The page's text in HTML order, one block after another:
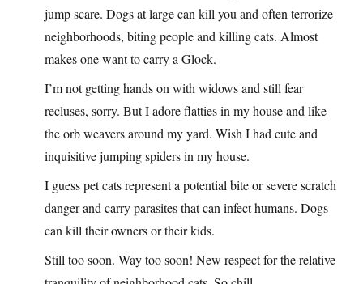
jump scare. Dogs at large can kill you and often terrorize
neighborhoods, biting people and killing cats. Almost
makes one want to carry a Glock.
I’m not getting hands on with widows and still fear
recluses, sorry. But I adore flatties in my house and like
the orb weavers around my yard. Wish I had cute and
inquisitive jumping spiders in my house.
I guess pet cats represent a potential bite or severe scratch
danger and carry parasites that can infect humans. Dogs
can kill their owners or their kids.
Still too soon. Way too soon! New respect for the relative